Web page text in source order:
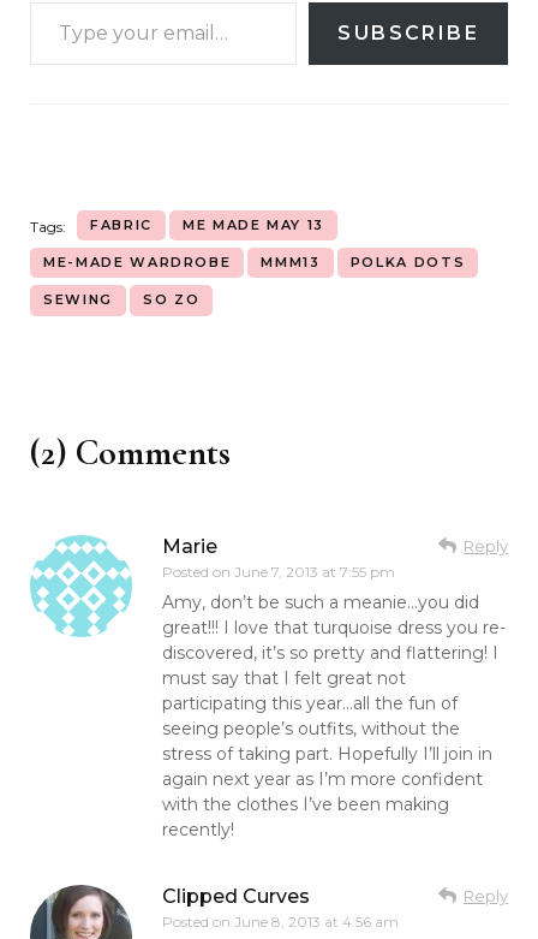
SUBSCRIBE
Tags: FABRIC ME MADE MAY 13
ME-MADE WARDROBE MMM13 POLKA DOTS
SEWING SO ZO
(2) Comments
Marie
Posted on June 7, 2013 at 7:55 pm
Reply
Amy, don’t be such a meanie…you did
great!!! I love that turquoise dress you re-
discovered, it’s so pretty and flattering! I
must say that I felt great not
participating this year…all the fun of
seeing people’s outfits, without the
stress of taking part. Hopefully I’ll join in
again next year as I’m more confident
with the clothes I’ve been making
recently!
Clipped Curves
Posted on June 8, 2013 at 4:56 am
Reply